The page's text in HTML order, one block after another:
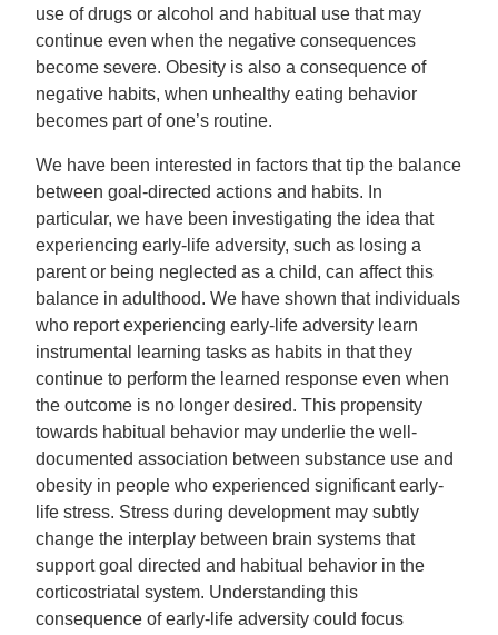
use of drugs or alcohol and habitual use that may
continue even when the negative consequences
become severe. Obesity is also a consequence of
negative habits, when unhealthy eating behavior
becomes part of one’s routine.
We have been interested in factors that tip the balance
between goal-directed actions and habits. In
particular, we have been investigating the idea that
experiencing early-life adversity, such as losing a
parent or being neglected as a child, can affect this
balance in adulthood. We have shown that individuals
who report experiencing early-life adversity learn
instrumental learning tasks as habits in that they
continue to perform the learned response even when
the outcome is no longer desired. This propensity
towards habitual behavior may underlie the well-
documented association between substance use and
obesity in people who experienced significant early-
life stress. Stress during development may subtly
change the interplay between brain systems that
support goal directed and habitual behavior in the
corticostriatal system. Understanding this
consequence of early-life adversity could focus